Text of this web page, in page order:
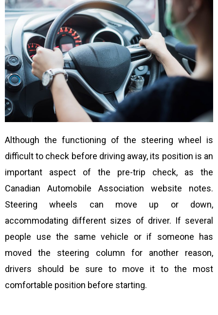
Although the functioning of the steering wheel is
difficult to check before driving away, its position is an
important aspect of the pre-trip check, as the
Canadian Automobile Association website notes.
Steering wheels can move up or down,
accommodating different sizes of driver. If several
people use the same vehicle or if someone has
moved the steering column for another reason,
drivers should be sure to move it to the most
comfortable position before starting.